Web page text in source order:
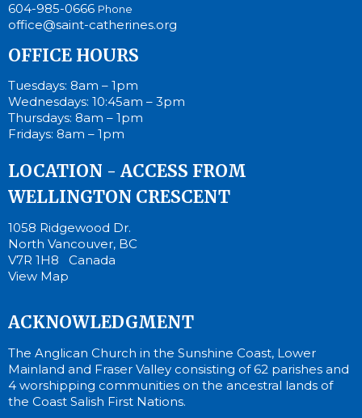
604-985-0666 Phone
office@saint-catherines.org
OFFICE HOURS
Tuesdays: 8am – 1pm
Wednesdays: 10:45am – 3pm
Thursdays: 8am – 1pm
Fridays: 8am – 1pm
LOCATION - ACCESS FROM
WELLINGTON CRESCENT
1058 Ridgewood Dr.
North Vancouver, BC
V7R 1H8 Canada
View Map
ACKNOWLEDGMENT
The Anglican Church in the Sunshine Coast, Lower
Mainland and Fraser Valley consisting of 62 parishes and
4 worshipping communities on the ancestral lands of
the Coast Salish First Nations.